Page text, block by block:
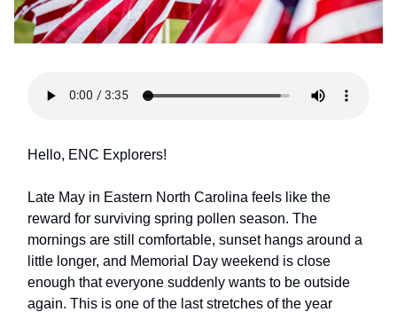
Hello, ENC Explorers!
Late May in Eastern North Carolina feels like the
reward for surviving spring pollen season. The
mornings are still comfortable, sunset hangs around a
little longer, and Memorial Day weekend is close
enough that everyone suddenly wants to be outside
again. This is one of the last stretches of the year